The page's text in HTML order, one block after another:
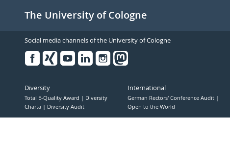
The University of Cologne
Social media channels of the University of Cologne
Diversity
Total E-Quality Award
Diversity
Charta
Diversity Audit
International
German Rectors' Conference Audit
Open to the World